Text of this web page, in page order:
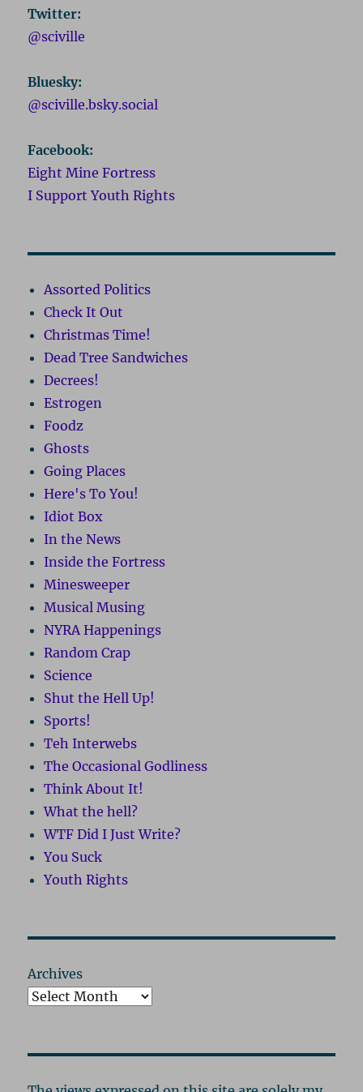
Twitter:
@sciville
Bluesky:
@sciville.bsky.social
Facebook:
Eight Mine Fortress
I Support Youth Rights
Assorted Politics
Check It Out
Christmas Time!
Dead Tree Sandwiches
Decrees!
Estrogen
Foodz
Ghosts
Going Places
Here's To You!
Idiot Box
In the News
Inside the Fortress
Minesweeper
Musical Musing
NYRA Happenings
Random Crap
Science
Shut the Hell Up!
Sports!
Teh Interwebs
The Occasional Godliness
Think About It!
What the hell?
WTF Did I Just Write?
You Suck
Youth Rights
Archives